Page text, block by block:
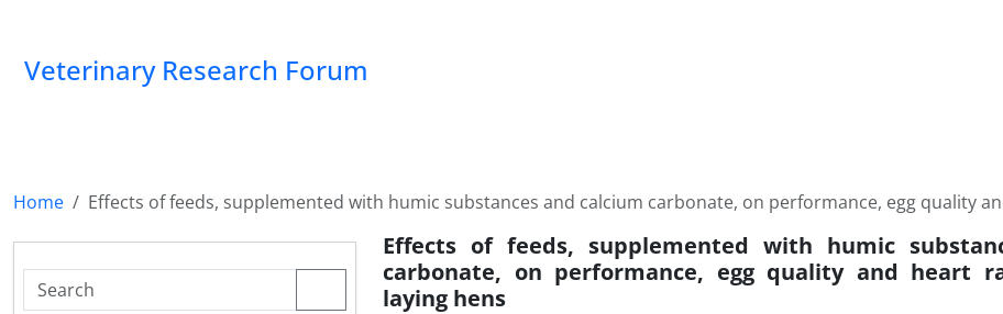
Veterinary Research Forum
Home Effects of feeds, supplemented with humic substances and calcium carbonate, on performance, egg quality
Effects of feeds, supplemented with humic
carbonate, on performance, egg quality and heart
laying hens